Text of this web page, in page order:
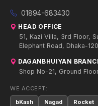
01894-683430
HEAD OFFICE
51, Kazi Villa, 3rd Floor,
Elephant Road, Dhaka-
DAGANBHUIYAN
Shop No-21, Ground
WE ACCEPT:
bKash
Nagad Rocket